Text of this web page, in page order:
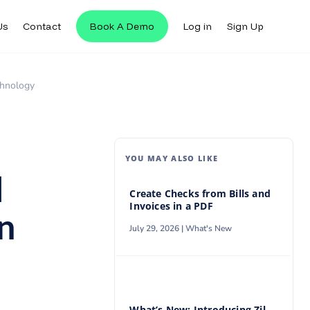
Contact Book A Demo Log in Sign Up
Contact Book A Demo Log in Sign Up
YOU MAY ALSO LIKE
Create Checks from Bills and
Invoices in a PDF
July 29, 2026 |What's New